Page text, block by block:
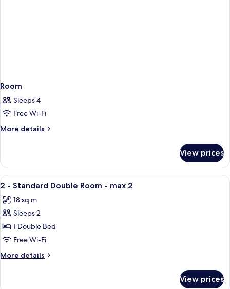
Room
Sleeps 4
Free Wi-Fi
More details
More
View prices
View
all
photos
for
2
-
Standard
Double
-
Down duvets, minibar, in-room safe,
1
2 - Standard Double Room - max 2
18 sq m
Sleeps 2
1 Double Bed
Free Wi-Fi
More details
More
View prices